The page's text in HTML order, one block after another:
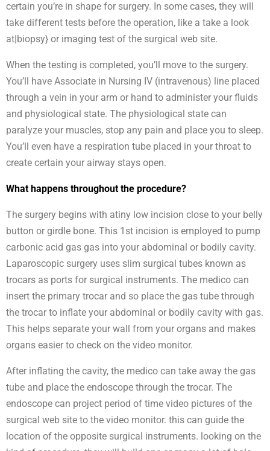
certain you’re in shape for surgery. In some cases, they will
take different tests before the operation, like a take a look
at|biopsy} or imaging test of the surgical web site.
When the testing is completed, you’ll move to the surgery.
You’ll have Associate in Nursing IV (intravenous) line placed
through a vein in your arm or hand to administer your fluids
and physiological state. The physiological state can
paralyze your muscles, stop any pain and place you to sleep.
You’ll even have a respiration tube placed in your throat to
create certain your airway stays open.
What happens throughout the procedure?
The surgery begins with atiny low incision close to your belly
button or girdle bone. This 1st incision is employed to pump
carbonic acid gas gas into your abdominal or bodily cavity.
Laparoscopic surgery uses slim surgical tubes known as
trocars as ports for surgical instruments. The medico can
insert the primary trocar and so place the gas tube through
the trocar to inflate your abdominal or bodily cavity with gas.
This helps separate your wall from your organs and makes
organs easier to check on the video monitor.
After inflating the cavity, the medico can take away the gas
tube and place the endoscope through the trocar. The
endoscope can project period of time video pictures of the
surgical web site to the video monitor. this can guide the
location of the opposite surgical instruments. looking on the